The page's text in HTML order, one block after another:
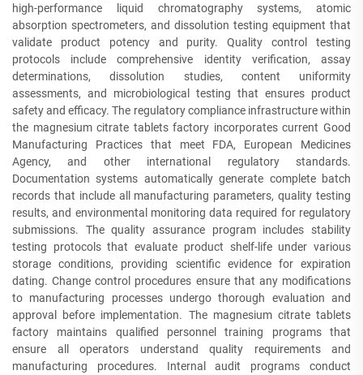
high-performance liquid chromatography systems, atomic
absorption spectrometers, and dissolution testing equipment that
validate product potency and purity. Quality control testing
protocols include comprehensive identity verification, assay
determinations, dissolution studies, content uniformity
assessments, and microbiological testing that ensures product
safety and efficacy. The regulatory compliance infrastructure within
the magnesium citrate tablets factory incorporates current Good
Manufacturing Practices that meet FDA, European Medicines
Agency, and other international regulatory standards.
Documentation systems automatically generate complete batch
records that include all manufacturing parameters, quality testing
results, and environmental monitoring data required for regulatory
submissions. The quality assurance program includes stability
testing protocols that evaluate product shelf-life under various
storage conditions, providing scientific evidence for expiration
dating. Change control procedures ensure that any modifications
to manufacturing processes undergo thorough evaluation and
approval before implementation. The magnesium citrate tablets
factory maintains qualified personnel training programs that
ensure all operators understand quality requirements and
manufacturing procedures. Internal audit programs conduct